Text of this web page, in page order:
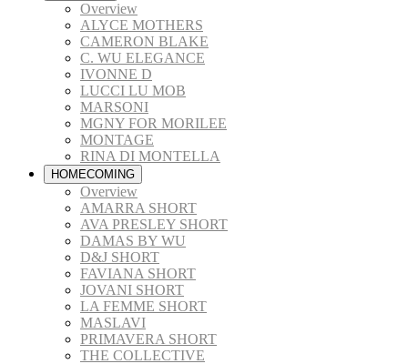
Overview
ALYCE MOTHERS
CAMERON BLAKE
C. WU ELEGANCE
IVONNE D
LUCCI LU MOB
MARSONI
MGNY FOR MORILEE
MONTAGE
RINA DI MONTELLA
HOMECOMING
Overview
AMARRA SHORT
AVA PRESLEY SHORT
DAMAS BY WU
D&J SHORT
FAVIANA SHORT
JOVANI SHORT
LA FEMME SHORT
MASLAVI
PRIMAVERA SHORT
THE COLLECTIVE